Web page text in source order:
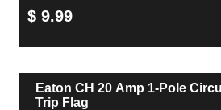
$ 9.99
Eaton CH 20 Amp 1-Pole
Trip Flag